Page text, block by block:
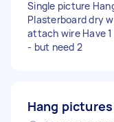
Single picture
Plasterboard dry
attach wire Have
- but need 2
Hang